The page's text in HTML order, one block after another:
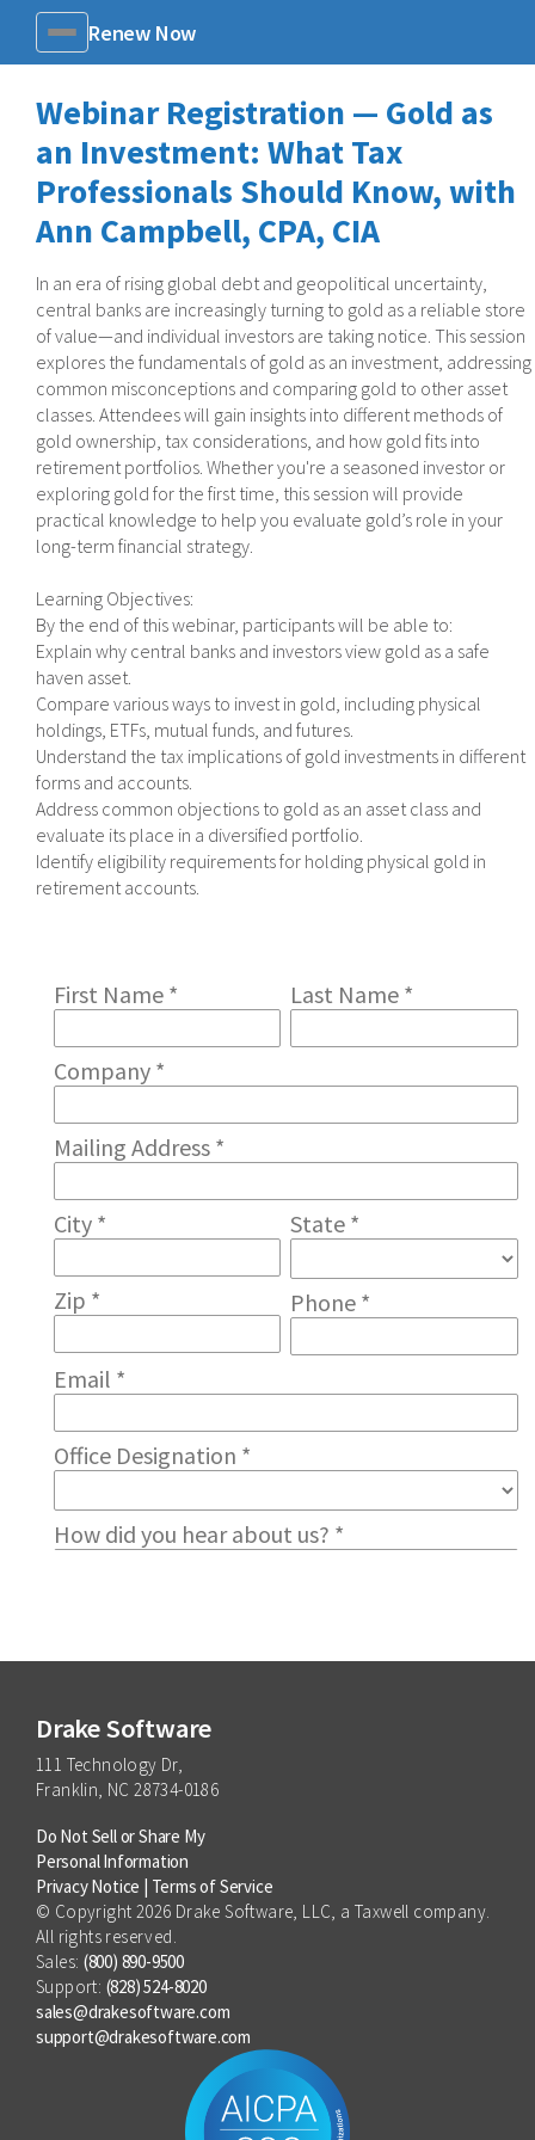
Menu Renew Now
Webinar Registration — Gold as
an Investment: What Tax
Professionals Should Know, with
Ann Campbell, CPA, CIA
In an era of rising global debt and geopolitical uncertainty,
central banks are increasingly turning to gold as a reliable store
of value—and individual investors are taking notice. This session
explores the fundamentals of gold as an investment, addressing
common misconceptions and comparing gold to other asset
classes. Attendees will gain insights into different methods of
gold ownership, tax considerations, and how gold fits into
retirement portfolios. Whether you're a seasoned investor or
exploring gold for the first time, this session will provide
practical knowledge to help you evaluate gold’s role in your
long-term financial strategy.
Learning Objectives:
By the end of this webinar, participants will be able to:
Explain why central banks and investors view gold as a safe
haven asset.
Compare various ways to invest in gold, including physical
holdings, ETFs, mutual funds, and futures.
Understand the tax implications of gold investments in different
forms and accounts.
Address common objections to gold as an asset class and
evaluate its place in a diversified portfolio.
Identify eligibility requirements for holding physical gold in
retirement accounts.
Drake Software
111 Technology Dr,
Franklin, NC 28734-0186
Do Not Sell or Share My
Personal Information
Privacy Notice | Terms of Service
© Copyright 2026 Drake Software, LLC, a Taxwell company.
All rights reserved.
Sales: (800) 890-9500
Support: (828) 524-8020
sales@drakesoftware.com
support@drakesoftware.com